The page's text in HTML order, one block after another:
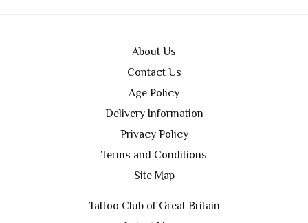
About Us
Contact Us
Age Policy
Delivery Information
Privacy Policy
Terms and Conditions
Site Map
Tattoo Club of Great Britain